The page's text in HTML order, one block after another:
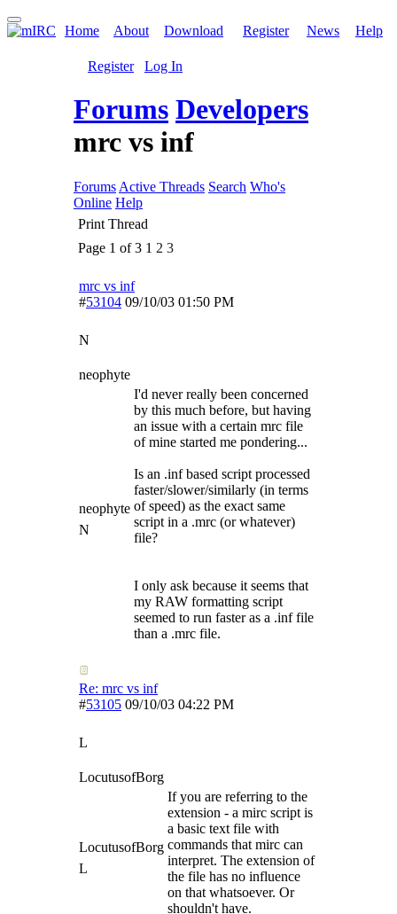
Home About Download Register News Help
Register Log In
Forums Developers
mrc vs inf
Forums Active Threads Search Who's
Online Help
Print Thread
Page 1 of 3 1 2 3
mrc vs inf
#53104 09/10/03 01:50 PM
N
neophyte
neophyte
N
I'd never really been concerned
by this much before, but having
an issue with a certain mrc file
of mine started me pondering...
Is an .inf based script processed
faster/slower/similarly (in terms
of speed) as the exact same
script in a .mrc (or whatever)
file?
I only ask because it seems that
my RAW formatting script
seemed to run faster as a .inf file
than a .mrc file.
Re: mrc vs inf
#53105 09/10/03 04:22 PM
L
LocutusofBorg
LocutusofBorg
L
If you are referring to the
extension - a mirc script is
a basic text file with
commands that mirc can
interpret. The extension of
the file has no influence
on that whatsoever. Or
shouldn't have.